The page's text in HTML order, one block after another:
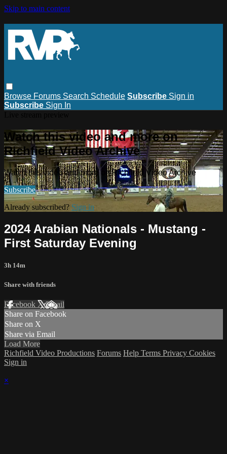
Skip to main content
Browse Forums Search Schedule Subscribe Sign in
Subscribe Sign In
Watch this video and more on
Richfield Video Archive
Watch this video and more on Richfield Video Archive
Subscribe
Already subscribed? Sign in
2024 Arabian Nationals - Mustang -
First Saturday Evening
3h 14m
Share with friends
Facebook XEmail
Share on Facebook
Share on X
Share via Email
Load More
Richfield Video Productions Forums Help Terms Privacy Cookies
Sign in
×